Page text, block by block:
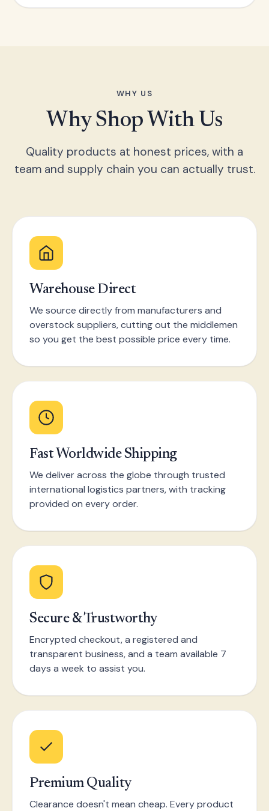
WHY US
Why Shop With Us
Quality products at honest prices, with a
team and supply chain you can actually trust.
Warehouse Direct
We source directly from manufacturers and
overstock suppliers, cutting out the middlemen
so you get the best possible price every time.
Fast Worldwide Shipping
We deliver across the globe through trusted
international logistics partners, with tracking
provided on every order.
Secure & Trustworthy
Encrypted checkout, a registered and
transparent business, and a team available 7
days a week to assist you.
Premium Quality
Clearance doesn't mean cheap. Every product